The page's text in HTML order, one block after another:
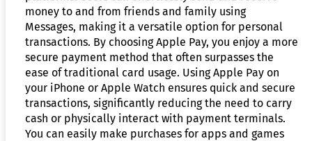
money to and from friends and family using
Messages, making it a versatile option for personal
transactions. By choosing Apple Pay, you enjoy a more
secure payment method that often surpasses the
ease of traditional card usage. Using Apple Pay on
your iPhone or Apple Watch ensures quick and secure
transactions, significantly reducing the need to carry
cash or physically interact with payment terminals.
You can easily make purchases for apps and games